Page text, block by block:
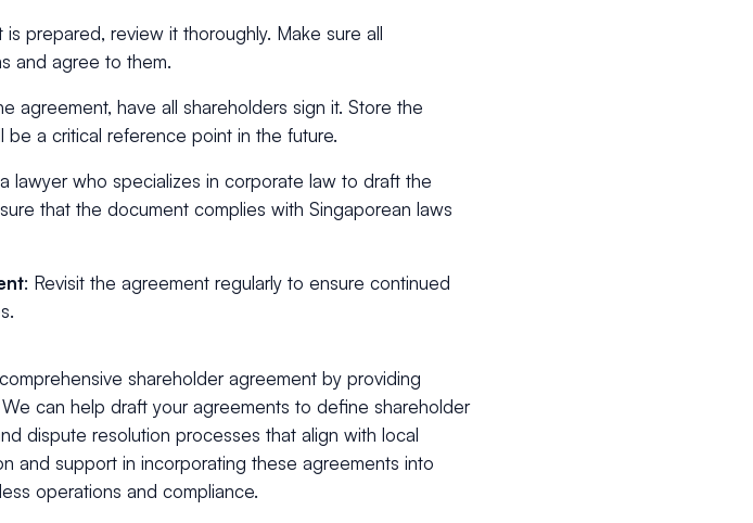
is prepared, review it thoroughly. Make sure all
and agree to them.
agreement, have all shareholders sign it. Store the
be a critical reference point in the future.
lawyer who specializes in corporate law to draft the
that the document complies with Singaporean laws
: Revisit the agreement regularly to ensure continued
shareholder agreement by providing
can help draft your agreements to define shareholder
dispute resolution processes that align with local
and support in incorporating these agreements into
operations and compliance.